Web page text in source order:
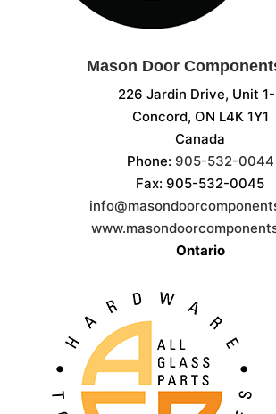
Mason Door
226 Jardin Drive, Unit
Concord, ON L4K 1Y1
Canada
Phone: 905-532-0044
Fax: 905-532-0045
Ontario